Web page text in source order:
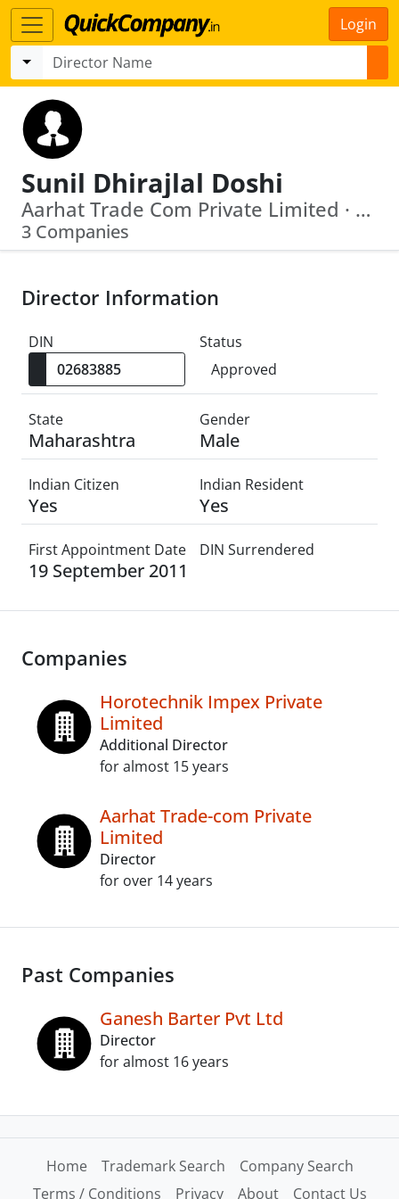
Login
Sunil Dhirajlal Doshi
Aarhat Trade Com Private Limited · Horotechnik Impex Private Limited
3 Companies
Director Information
DIN
Status
Approved
State
Maharashtra
Gender
Male
Indian Citizen
Yes
Indian Resident
Yes
First Appointment Date
19 September 2011
DIN Surrendered
Companies
Horotechnik Impex Private
Limited
Additional Director
for almost 15 years
Aarhat Trade-com Private
Limited
Director
for over 14 years
Past Companies
Ganesh Barter Pvt Ltd
Director
for almost 16 years
Home Trademark Search
Company Search
Terms / Conditions
Privacy About Contact Us